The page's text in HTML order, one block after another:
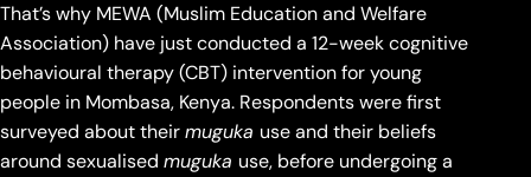
That’s why MEWA (Muslim Education and Welfare
Association) have just conducted a 12-week cognitive
behavioural therapy (CBT) intervention for young
people in Mombasa, Kenya. Respondents were first
surveyed about theirmuguka use and their beliefs
around sexualised muguka use, before undergoing a